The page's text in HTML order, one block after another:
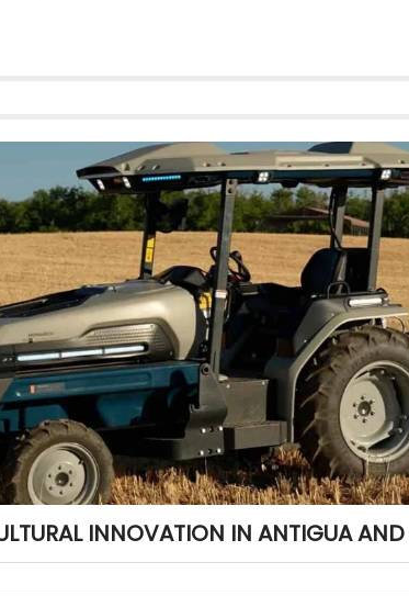
INNOVATION IN ANTIGUA